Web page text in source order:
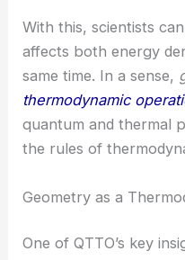
thermodynamic
changes.
With this, scientists
affects both energy
same time. In a sense,
quantum and thermal